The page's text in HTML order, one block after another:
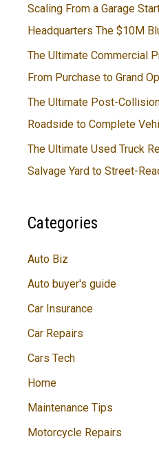
Scaling From a Garage
Headquarters The $10M
The Ultimate Commercial
From Purchase to Grand
The Ultimate Post-
Roadside to Complete
The Ultimate Used Truck
Salvage Yard to Street-
Categories
Auto Biz
Auto buyer's guide
Car Insurance
Car Repairs
Cars Tech
Home
Maintenance Tips
Motorcycle Repairs